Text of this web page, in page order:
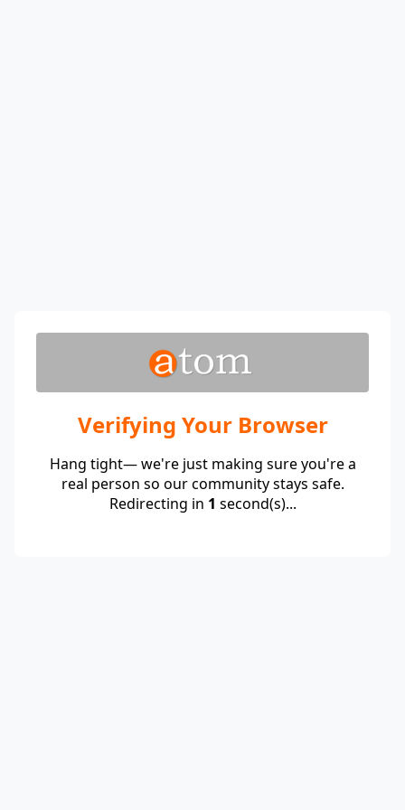
Verifying Your Browser
Hang tight— we're just making sure you're a
real person so our community stays safe.
Redirecting in 1 second(s)...